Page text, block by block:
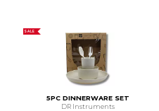
SALE
5PC DINNERWARE SET
DR Instruments